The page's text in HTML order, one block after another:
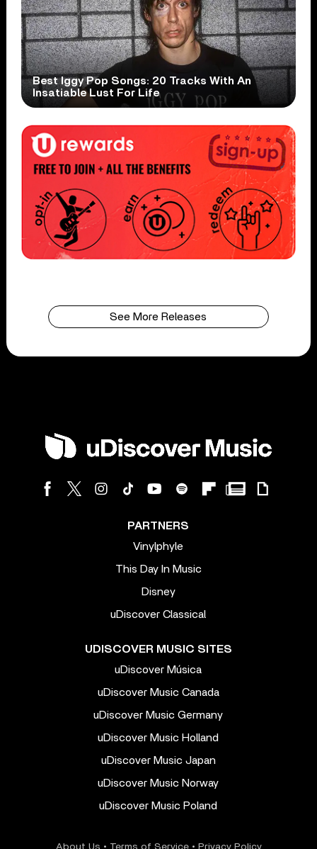
Best Iggy Pop Songs: 20 Tracks With An
Insatiable Lust For Life
See More Releases
PARTNERS
Vinylphyle
This Day In Music
Disney
uDiscover Classical
UDISCOVER MUSIC SITES
uDiscover Música
uDiscover Music Canada
uDiscover Music Germany
uDiscover Music Holland
uDiscover Music Japan
uDiscover Music Norway
uDiscover Music Poland